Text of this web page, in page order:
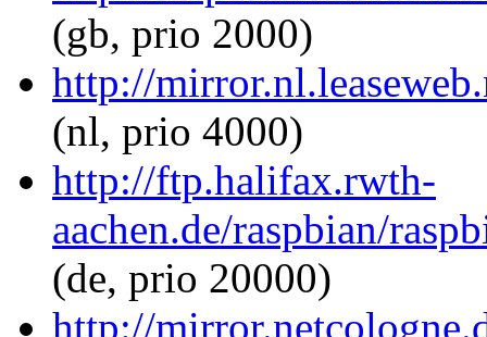
(gb, prio 2000)
http://
(nl, prio 4000)
http://ftp.halifax.rwth-
aachen.de/raspbian/
(de, prio 20000)
http://